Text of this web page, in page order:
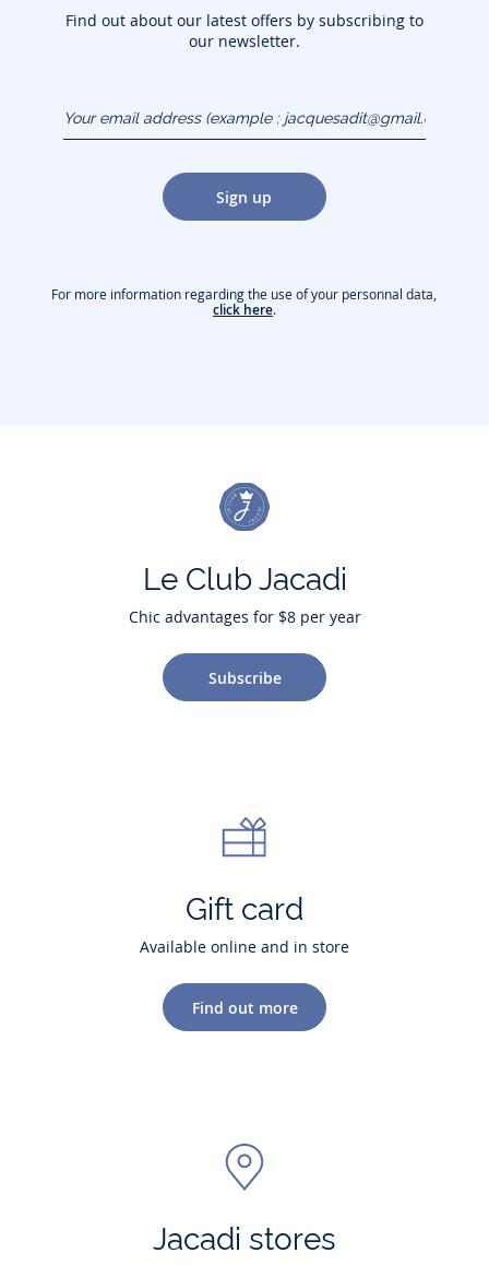
Find out about our latest offers by subscribing to
our newsletter.
(example :
jacquesadit@gmail.com)
Sign up
For more information regarding the use of your personnal data,
click here.
Le Club Jacadi
Chic advantages for $8 per year
Subscribe
Gift card
Available online and in store
Find out more
Jacadi stores